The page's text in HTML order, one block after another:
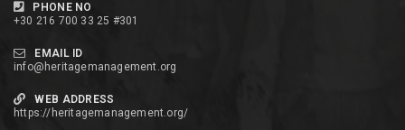
PHONE NO
+30 216 700 33 25 #301
EMAIL ID
info@heritagemanagement.org
WEB ADDRESS
https://heritagemanagement.org/